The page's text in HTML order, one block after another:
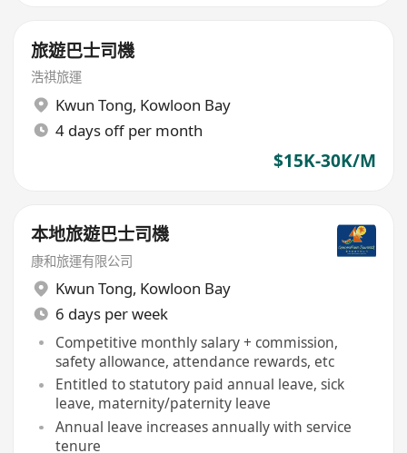
旅遊巴士司機
浩祺旅運
Kwun Tong, Kowloon Bay
4 days off per month
$15K-30K/M
本地旅遊巴士司機
康和旅運有限公司
Kwun Tong, Kowloon Bay
6 days per week
Competitive monthly salary + commission,
safety allowance, attendance rewards, etc
Entitled to statutory paid annual leave, sick
leave, maternity/paternity leave
Annual leave increases annually with service
tenure